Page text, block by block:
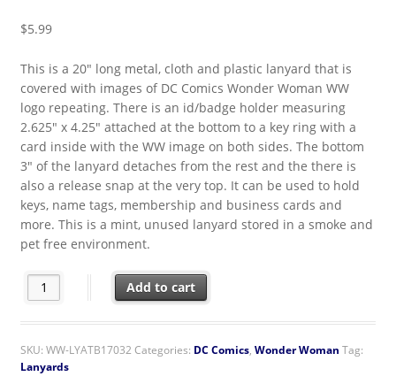
$5.99
This is a 20″ long metal, cloth and plastic lanyard that is
covered with images of DC Comics Wonder Woman WW
logo repeating. There is an id/badge holder measuring
2.625″ x 4.25″ attached at the bottom to a key ring with a
card inside with the WW image on both sides. The bottom
3″ of the lanyard detaches from the rest and the there is
also a release snap at the very top. It can be used to hold
keys, name tags, membership and business cards and
more. This is a mint, unused lanyard stored in a smoke and
pet free environment.
Wonder Woman Repeating WW Logo Lanyard with Logo
Add to cart
SKU: WW-LYATB17032 Categories: DC Comics, Wonder Woman Tag:
Lanyards